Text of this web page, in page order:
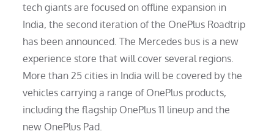
tech giants are focused on offline expansion in
India, the second iteration of the OnePlus Roadtrip
has been announced. The Mercedes bus is a new
experience store that will cover several regions.
More than 25 cities in India will be covered by the
vehicles carrying a range of OnePlus products,
including the flagship OnePlus 11 lineup and the
new OnePlus Pad.